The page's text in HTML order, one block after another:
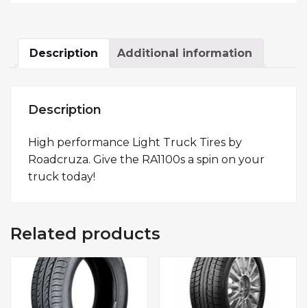
Description Additional information
Description
High performance Light Truck Tires by
Roadcruza. Give the RA1100s a spin on your
truck today!
Related products